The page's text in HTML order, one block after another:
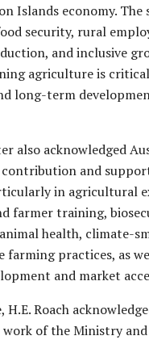
Islands economy. The
security, rural
and inclusive
agriculture is
long-term
also acknowledged
and
in agricultural
farmer training,
health, climate-
farming practices, as
and market
H.E. Roach
of the Ministry